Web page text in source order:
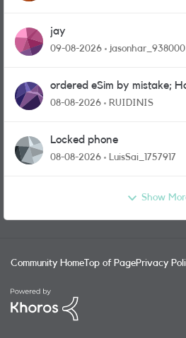
jay
09-08-2026 jasonhar_938000
ordered eSim by mistake;
physical sim card?
08-08-2026 RUIDINIS
Locked phone
08-08-2026 LuisSai_1757917
Show
Community Home Top of PagePrivacy